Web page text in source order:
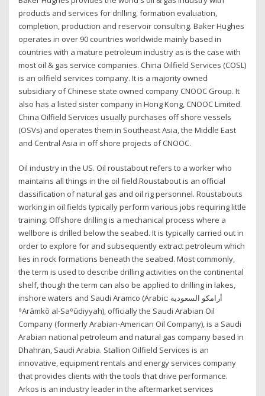
products and services for drilling, formation evaluation,
completion, production and reservoir consulting. Baker Hughes
operates in over 90 countries worldwide mainly based in
countries with a mature petroleum industry as is the case with
most oil & gas service companies. China Oilfield Services (COSL)
is an oilfield services company. It is a majority owned
subsidiary of Chinese state owned company CNOOC Group. It
also has a listed sister company in Hong Kong, CNOOC Limited.
China Oilfield Services usually purchases off shore vessels
(OSVs) and operates them in Southeast Asia, the Middle East
and Central Asia in off shore projects of CNOOC.
Oil industry in the US. Oil roustabout refers to a worker who
maintains all things in the oil field.Roustabout is an official
classification of natural gas and oil rig personnel. Roustabouts
working in oil fields typically perform various jobs requiring little
training. Offshore drilling is a mechanical process where a
wellbore is drilled below the seabed. It is typically carried out in
order to explore for and subsequently extract petroleum which
lies in rock formations beneath the seabed. Most commonly,
the term is used to describe drilling activities on the continental
shelf, though the term can also be applied to drilling in lakes,
inshore waters and Saudi Aramco (Arabic: أرامكو السعودية ‎
ʾArāmkō al-Saʿūdiyyah), officially the Saudi Arabian Oil
Company (formerly Arabian-American Oil Company), is a Saudi
Arabian national petroleum and natural gas company based in
Dhahran, Saudi Arabia. Stallion Oilfield Services is an
innovative, equipment rentals and energy services company
that provides clients with the tools that drive performance.
Arkos is an industry leader in the aftermarket services